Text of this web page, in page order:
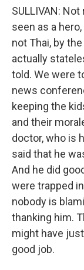
SULLIVAN:
seen as a
not Thai, by
actually
told. We were
news
keeping the
and their
doctor, who is
said that he
And he did
were trapped
nobody is
thanking him.
might have
good job.